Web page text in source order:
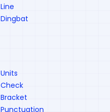
Line
Dingbat
Units
Check
Bracket
Punctuation